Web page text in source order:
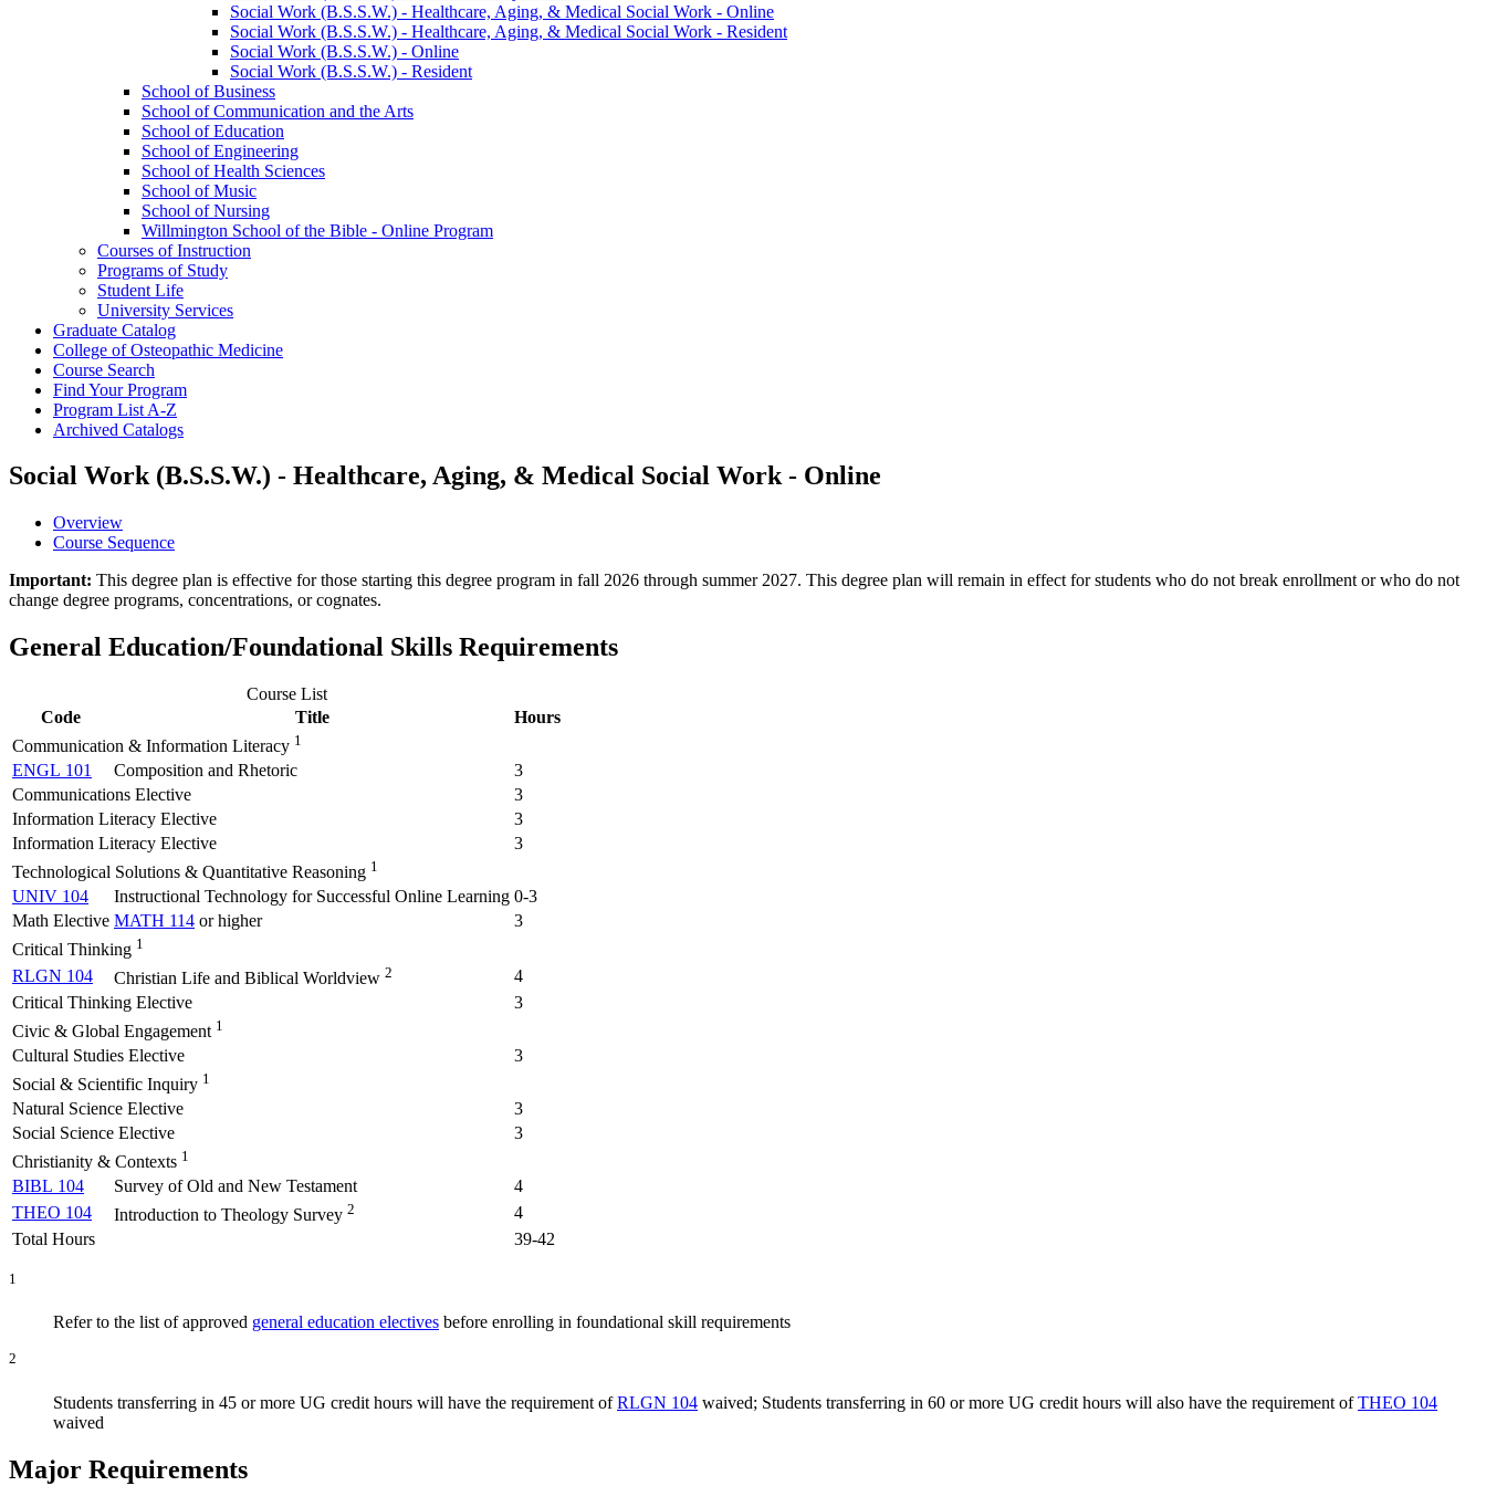
Social Work (B.S.S.W.) -​ Healthcare, Aging, &​ Medical Social Work -​ Online
Social Work (B.S.S.W.) -​ Healthcare, Aging, &​ Medical Social Work -​ Resident
Social Work (B.S.S.W.) -​ Online
Social Work (B.S.S.W.) -​ Resident
School of Business
School of Communication and the Arts
School of Education
School of Engineering
School of Health Sciences
School of Music
School of Nursing
Willmington School of the Bible -​ Online Program
Courses of Instruction
Programs of Study
Student Life
University Services
Graduate Catalog
College of Osteopathic Medicine
Course Search
Find Your Program
Program List A-​Z
Archived Catalogs
Social Work (B.S.S.W.) - Healthcare, Aging, & Medical Social Work - Online
Overview
Course Sequence
Important: This degree plan is effective for those starting this degree program in fall 2026 through summer 2027. This degree plan will remain in effect for students who do not break enrollment or who do not
change degree programs, concentrations, or cognates.
General Education/Foundational Skills Requirements
Course List
Code
Title
Hours
Communication & Information Literacy 1
ENGL 101 Composition and Rhetoric
3
Communications Elective
3
Information Literacy Elective
3
Information Literacy Elective
3
Technological Solutions & Quantitative Reasoning 1
UNIV 104 Instructional Technology for Successful Online Learning 0-3
Math Elective MATH 114 or higher
3
Critical Thinking 1
RLGN 104 Christian Life and Biblical Worldview 2
4
Critical Thinking Elective
3
Civic & Global Engagement 1
Cultural Studies Elective
3
Social & Scientific Inquiry 1
Natural Science Elective
3
Social Science Elective
3
Christianity & Contexts 1
BIBL 104 Survey of Old and New Testament
4
THEO 104
Introduction to Theology Survey 2
4
Total Hours
39-42
1
Refer to the list of approved general education electives before enrolling in foundational skill requirements
2
Students transferring in 45 or more UG credit hours will have the requirement ofRLGN 104 waived; Students transferring in 60 or more UG credit hours will also have the requirement ofTHEO 104
waived
Major Requirements